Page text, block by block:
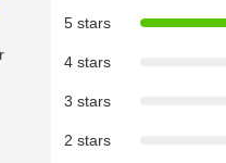
5 stars
4 stars
3 stars
2 stars